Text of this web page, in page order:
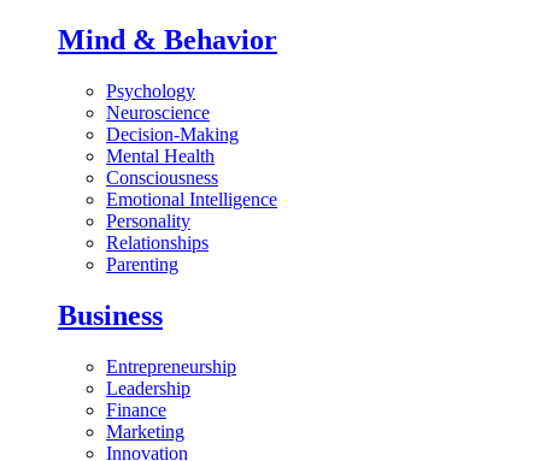
Mind & Behavior
Psychology
Neuroscience
Decision-Making
Mental Health
Consciousness
Emotional Intelligence
Personality
Relationships
Parenting
Business
Entrepreneurship
Leadership
Finance
Marketing
Innovation